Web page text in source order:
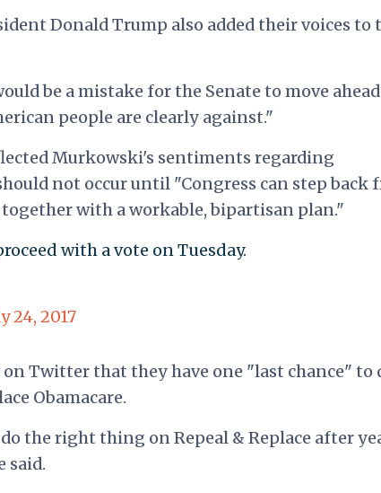
Donald Trump also added their voices to
be a mistake for the Senate to move
people are clearly against."
Murkowski's sentiments regarding
not occur until "Congress can step back
with a workable, bipartisan plan."
with a vote on Tuesday.
24, 2017
Twitter that they have one "last chance" to
Obamacare.
the right thing on Repeal & Replace after
said.